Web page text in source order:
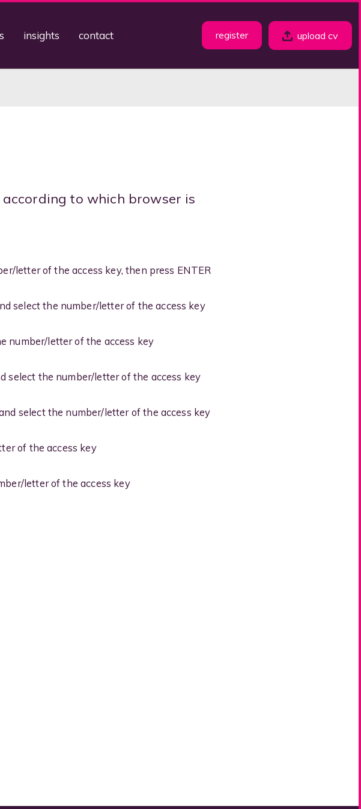
upload cv
register
insights contact
to which browser is
letter of the access key, then press ENTER
select the number/letter of the access key
number/letter of the access key
select the number/letter of the access key
select the number/letter of the access key
of the access key
letter of the access key